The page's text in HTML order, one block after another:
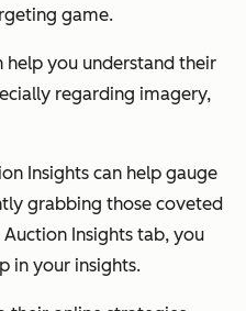
game.
help you understand their
regarding imagery,
Insights can help gauge
grabbing those coveted
Insights tab, you
in your insights.